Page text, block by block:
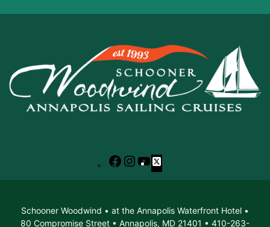
Facebook
Instagram
YouTube
X
Schooner Woodwind • at the Annapolis Waterfront Hotel •
80 Compromise Street • Annapolis, MD 21401 • 410-263-